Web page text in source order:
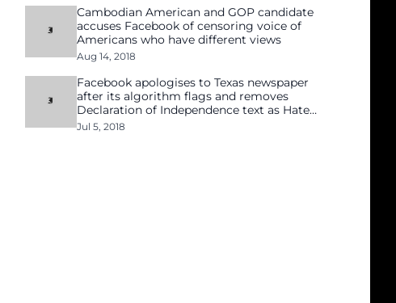
Cambodian American and GOP candidate
accuses Facebook of censoring voice of
Americans who have different views
Aug 14, 2018
Facebook apologises to Texas newspaper
after its algorithm flags and removes
Declaration of Independence text as Hate
Speech
Jul 5, 2018